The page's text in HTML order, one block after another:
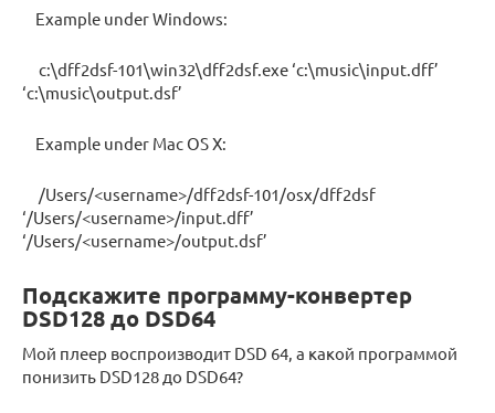
Example under Windows:
c:\dff2dsf-101\win32\dff2dsf.exe ‘c:\music\input.dff’
‘c:\music\output.dsf’
Example under Mac OS X:
/Users/<username>/dff2dsf-101/osx/dff2dsf
‘/Users/<username>/input.dff’
‘/Users/<username>/output.dsf’
Подскажите программу-конвертер
DSD128 до DSD64
Мой плеер воспроизводит DSD 64, а какой программой
понизить DSD128 до DSD64?